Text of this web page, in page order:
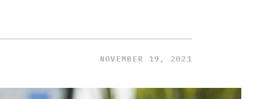
NOVEMBER 19, 2021